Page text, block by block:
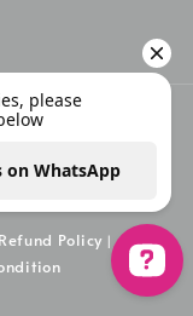
Boutique
Refund Policy|